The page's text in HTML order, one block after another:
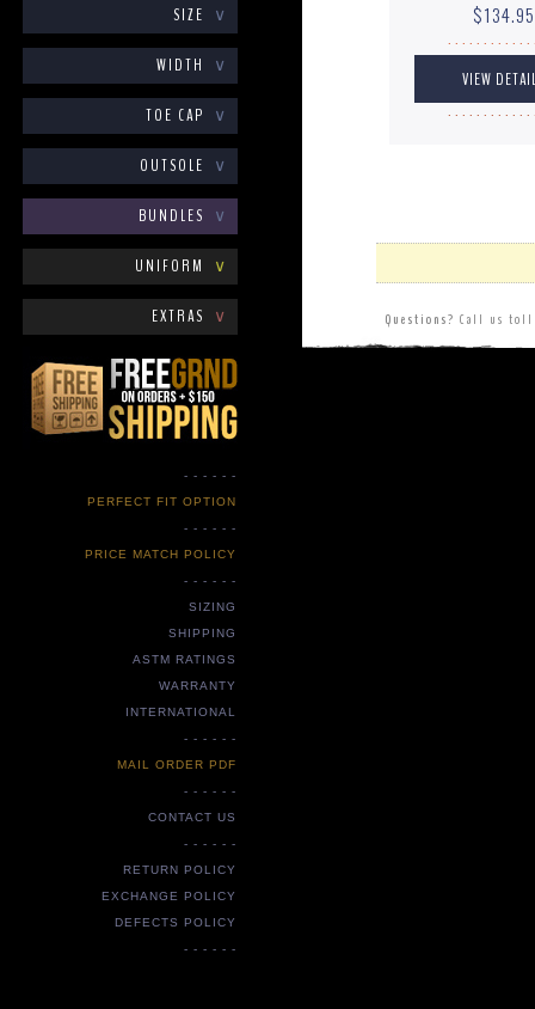
SIZE ∨
WIDTH ∨
TOE CAP ∨
OUTSOLE ∨
BUNDLES ∨
UNIFORM ∨
EXTRAS ∨
- - - - - -
PERFECT FIT OPTION
- - - - - -
PRICE MATCH POLICY
- - - - - -
SIZING
SHIPPING
ASTM RATINGS
WARRANTY
INTERNATIONAL
- - - - - -
MAIL ORDER PDF
- - - - - -
CONTACT US
- - - - - -
RETURN POLICY
EXCHANGE POLICY
DEFECTS POLICY
- - - - - -
$134.95
. . . . . . . . . . . .
. . . . . . . . . . . .
Questions? Call us